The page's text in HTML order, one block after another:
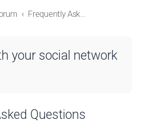
Frequently Asked Questions
your social network
Questions